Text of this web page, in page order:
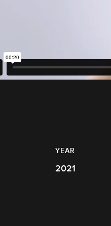
YEAR
2021